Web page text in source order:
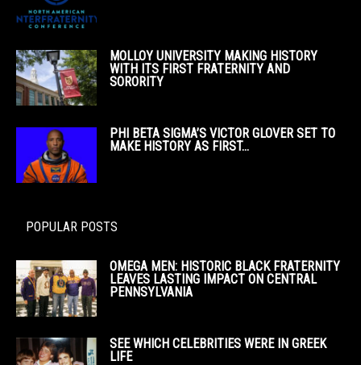
MOLLOY UNIVERSITY MAKING HISTORY
WITH ITS FIRST FRATERNITY AND
SORORITY
PHI BETA SIGMA’S VICTOR GLOVER SET TO
MAKE HISTORY AS FIRST...
POPULAR POSTS
OMEGA MEN: HISTORIC BLACK FRATERNITY
LEAVES LASTING IMPACT ON CENTRAL
PENNSYLVANIA
SEE WHICH CELEBRITIES WERE IN GREEK
LIFE